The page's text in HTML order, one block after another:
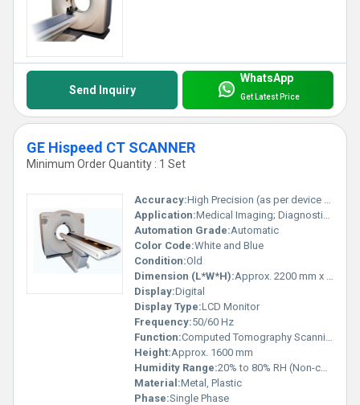
Send Inquiry
WhatsApp
Get Latest Price
GE Hispeed CT SCANNER
Minimum Order Quantity : 1 Set
Accuracy:High Precision (as per device standard)
Application:Medical Imaging; Diagnostic Radiology
Automation Grade:Automatic
Color Code:White and Blue
Condition:Old
Dimension (L*W*H):Approx. 2200 mm x 1000 mm x 1600 mm
Display:Digital
Display Type:LCD Monitor
Frequency:50/60 Hz
Function:Computed Tomography Scanning
Height:Approx. 1600 mm
Humidity Range:20% to 80% RH (Non-condensing)
Material:Metal, Plastic
Phase:Single Phase